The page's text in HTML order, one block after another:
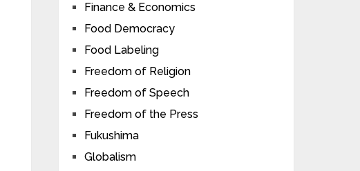
Finance & Economics
Food Democracy
Food Labeling
Freedom of Religion
Freedom of Speech
Freedom of the Press
Fukushima
Globalism